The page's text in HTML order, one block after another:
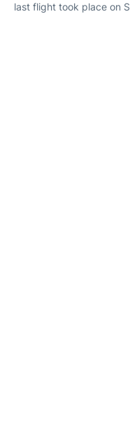
last flight took place on